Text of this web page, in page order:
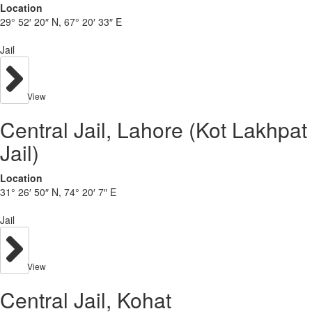
Location
29° 52′ 20″ N, 67° 20′ 33″ E
Jail
View
Central Jail, Lahore (Kot Lakhpat
Jail)
Location
31° 26′ 50″ N, 74° 20′ 7″ E
Jail
View
Central Jail, Kohat